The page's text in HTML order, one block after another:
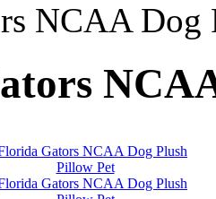
NCAA Dog